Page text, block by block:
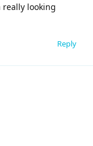
really looking
Reply